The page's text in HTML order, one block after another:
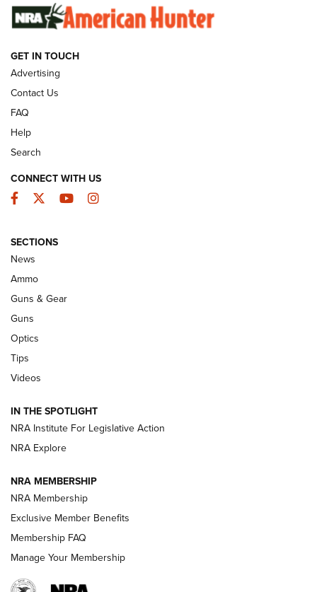
SUNDAYGUNDAY SUNDAYGUNDAY
GUNS & GEAR
Celebrating 75 Years: The History and
Enduring Importance of CCI Ammunition |
An Official Journal Of The NRA
CCI’s Henry Golden Boy Collector’s Edition .22 LR Reaches
New: Leupold LCO Pro F2 | An NRA Shooting Sports Journal
Volksoptik: The Affordable Zeiss V3 Riflescope Line | An
Official Journal Of The NRA
HOW-TO TIPS
GET IN TOUCH
Advertising
Contact Us
FAQ
Help
Search
CONNECT WITH US
Facebook
TwitterYouTubeInstagram
SECTIONS
News
Ammo
Guns & Gear
Guns
Optics
Tips
Videos
IN THE SPOTLIGHT
NRA Institute For Legislative Action
NRA Explore
NRA MEMBERSHIP
NRA Membership
Exclusive Member Benefits
Membership FAQ
Manage Your Membership